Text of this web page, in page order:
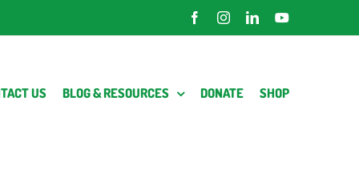
FacebookInstagramLinkedInYouTube
US BLOG & RESOURCES DONATE SHOP